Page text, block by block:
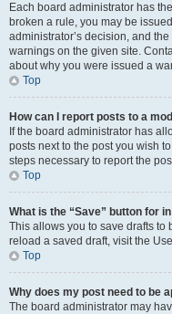
Each board administrator has
broken a rule, you may be
administrator’s decision, and
warnings on the given site.
about why you were issued a
Top
How can I report posts to a
If the board administrator has
posts next to the post you wish
steps necessary to report the
Top
What is the “Save” button for
This allows you to save drafts to
reload a saved draft, visit the
Top
Why does my post need to be
The board administrator may